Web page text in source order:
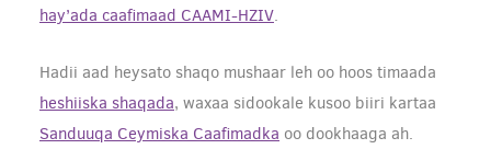
hay’ada caafimaad CAAMI-HZIV.
Hadii aad heysato shaqo mushaar leh oo hoos timaada
heshiiska shaqada, waxaa sidookale kusoo biiri kartaa
Sanduuqa Ceymiska Caafimadka oo dookhaaga ah.